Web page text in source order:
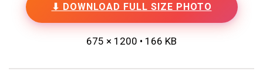
⬇ DOWNLOAD FULL SIZE PHOTO
675 × 1200 • 166 KB